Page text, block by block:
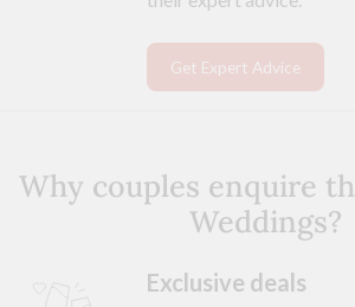
Get Expert Advice
Why couples enquire
Weddings?
Exclusive deals